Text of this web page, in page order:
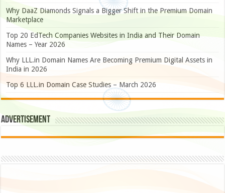
Why DaaZ Diamonds Signals a Bigger Shift in the Premium Domain
Marketplace
Top 20 EdTech Companies Websites in India and Their Domain
Names – Year 2026
Why LLL.in Domain Names Are Becoming Premium Digital Assets in
India in 2026
Top 6 LLL.in Domain Case Studies – March 2026
Advertisement